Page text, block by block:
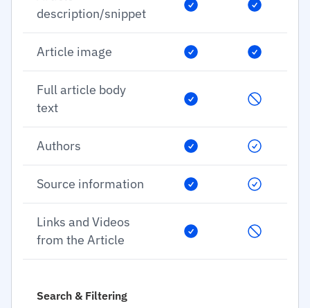
description/snippet
Article image
Full article body
text
Authors
Source information
Links and Videos
from the Article
Search & Filtering